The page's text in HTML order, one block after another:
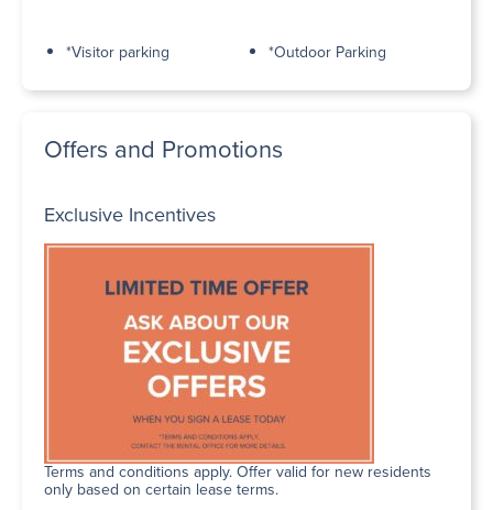
*Visitor parking *Outdoor Parking
Offers and Promotions
Exclusive Incentives
Terms and conditions apply. Offer valid for new residents
only based on certain lease terms.